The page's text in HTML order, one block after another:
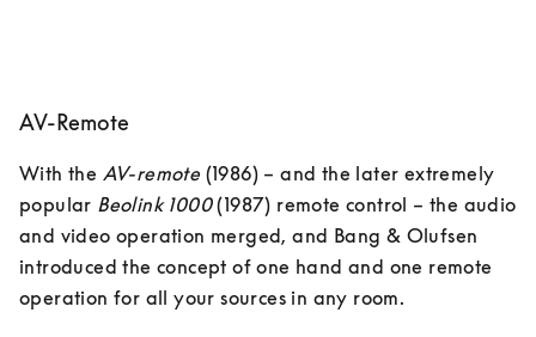
AV-Remote
With the AV-remote (1986) – and the later extremely
popular Beolink 1000 (1987) remote control – the audio
and video operation merged, and Bang & Olufsen
introduced the concept of one hand and one remote
operation for all your sources in any room.